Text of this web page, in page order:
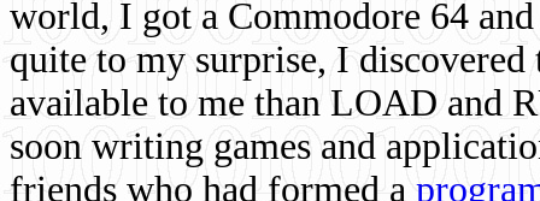
world, I got a Commodore 64
quite to my surprise, I
available to me than LOAD and
soon writing games and
friends who had formed a